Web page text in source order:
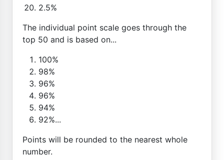
2.5%
The individual point scale goes through the
top 50 and is based on...
100%
98%
96%
96%
94%
92%...
Points will be rounded to the nearest whole
number.